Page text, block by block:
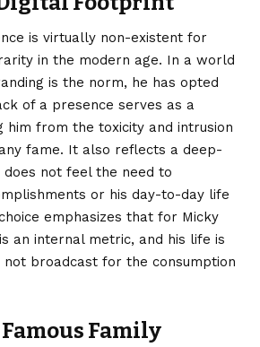
is virtually non-existent for
in the modern age. In a world
is the norm, he has opted
of a presence serves as a
from the toxicity and intrusion
fame. It also reflects a deep-
does not feel the need to
or his day-to-day life
emphasizes that for Micky
an internal metric, and his life is
broadcast for the consumption
Family